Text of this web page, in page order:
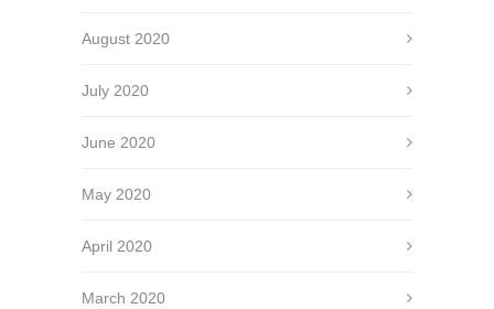
August 2020
July 2020
June 2020
May 2020
April 2020
March 2020